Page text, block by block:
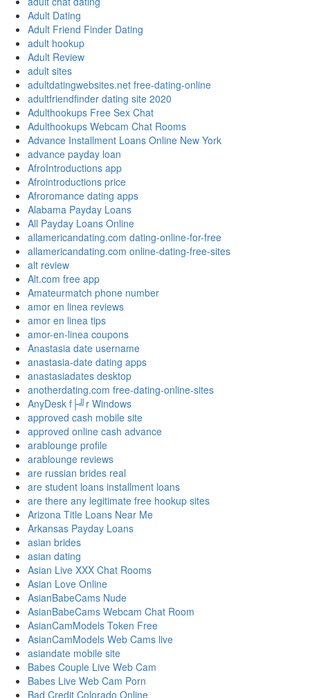
Adult Dating
Adult Friend Finder Dating
adult hookup
Adult Review
adult sites
adultdatingwebsites.net free-dating-online
adultfriendfinder dating site 2020
Adulthookups Free Sex Chat
Adulthookups Webcam Chat Rooms
Advance Installment Loans Online New York
advance payday loan
AfroIntroductions app
Afrointroductions price
Afroromance dating apps
Alabama Payday Loans
All Payday Loans Online
allamericandating.com dating-online-for-free
allamericandating.com online-dating-free-sites
alt review
Alt.com free app
Amateurmatch phone number
amor en linea reviews
amor en linea tips
amor-en-linea coupons
Anastasia date username
anastasia-date dating apps
anastasiadates desktop
anotherdating.com free-dating-online-sites
AnyDesk f├╝r Windows
approved cash mobile site
approved online cash advance
arablounge profile
arablounge reviews
are russian brides real
are student loans installment loans
are there any legitimate free hookup sites
Arizona Title Loans Near Me
Arkansas Payday Loans
asian brides
asian dating
Asian Live XXX Chat Rooms
Asian Love Online
AsianBabeCams Nude
AsianBabeCams Webcam Chat Room
AsianCamModels Token Free
AsianCamModels Web Cams live
asiandate mobile site
Babes Couple Live Web Cam
Babes Live Web Cam Porn
Bad Credit Colorado Online